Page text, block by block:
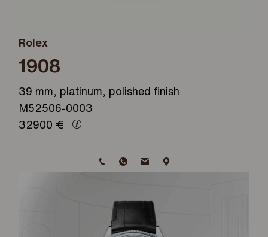
Rolex
1908
39 mm, platinum, polished finish
M52506-0003
32900 €